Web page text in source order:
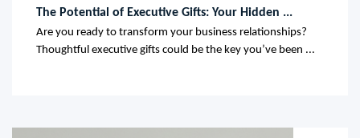
The Potential of Executive Gifts: Your Hidden ...
Are you ready to transform your business relationships?
Thoughtful executive gifts could be the key you’ve been ...